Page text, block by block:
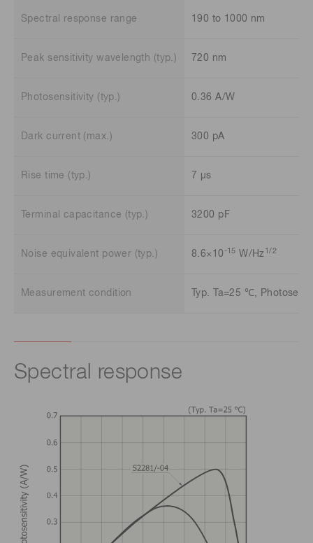
Spectral response range 190 to 1000 nm
Peak sensitivity wavelength (typ.) 720 nm
Photosensitivity (typ.) 0.36 A/W
Dark current (max.) 300 pA
Rise time (typ.) 7 μs
Terminal capacitance (typ.) 3200 pF
Noise equivalent power (typ.) 8.6×10 -15 W/Hz 1/2
Measurement condition Typ. Ta=25 ℃,
Spectral response